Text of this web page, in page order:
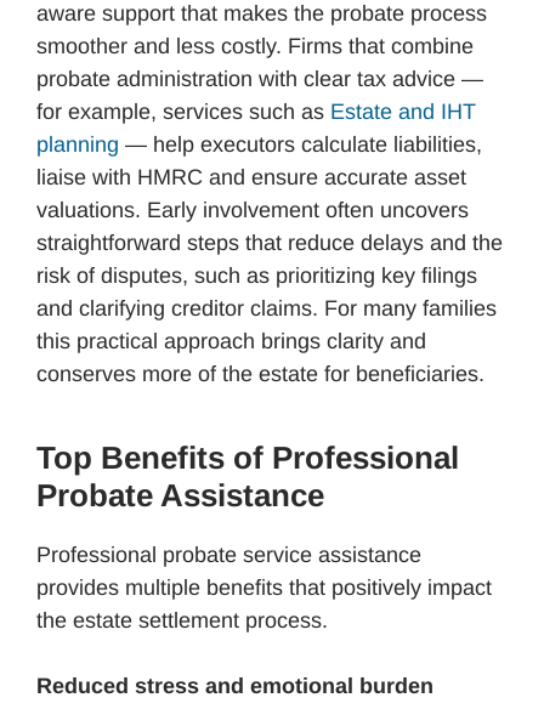
aware support that makes the probate process
smoother and less costly. Firms that combine
probate administration with clear tax advice —
for example, services such as Estate and IHT
planning — help executors calculate liabilities,
liaise with HMRC and ensure accurate asset
valuations. Early involvement often uncovers
straightforward steps that reduce delays and the
risk of disputes, such as prioritizing key filings
and clarifying creditor claims. For many families
this practical approach brings clarity and
conserves more of the estate for beneficiaries.
Top Benefits of Professional
Probate Assistance
Professional probate service assistance
provides multiple benefits that positively impact
the estate settlement process.
Reduced stress and emotional burden